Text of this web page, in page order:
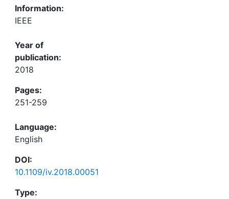
Information:
IEEE
Year of
publication:
2018
Pages:
251-259
Language:
English
DOI:
10.1109/iv.2018.00051
Type: